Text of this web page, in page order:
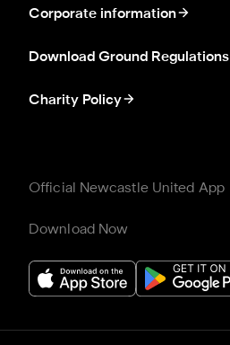
Corporate information
Download Ground Regulations
Charity Policy
Official Newcastle United App
Download Now